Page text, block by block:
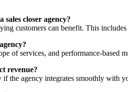
sales closer agency?
customers can benefit. This
of services, and performance-
revenue?
the agency integrates smoothly with